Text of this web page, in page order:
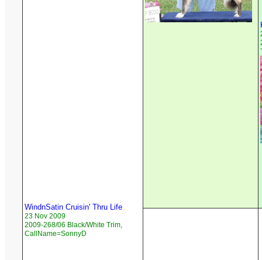
WindnSatin Cruisin' Thru Life
23 Nov 2009
2009-268/06 Black/White Trim,
CallName=SonnyD